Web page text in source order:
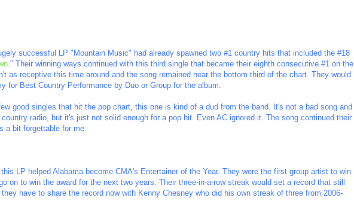
successful LP "Mountain Music" had already spawned two #1 country hits that included the #18
." Their winning ways continued with this third single that became their eighth consecutive #1 on the
as receptive this time around and the song remained near the bottom third of the chart. They would
for Best Country Performance by Duo or Group for the album.
good singles that hit the pop chart, this one is kind of a dud from the band. It's not a bad song and
radio, but it's just not solid enough for a pop hit. Even AC ignored it. The song continued their
a bit forgettable for me.
LP helped Alabama become CMA's Entertainer of the Year. They were the first group artist to win
on to win the award for the next two years. Their three-in-a-row streak would set a record that still
have to share the record now with Kenny Chesney who did his own streak of three from 2006-